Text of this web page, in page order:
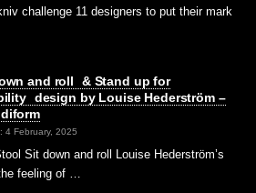
challenge 11 designers to put their mark
and roll & Stand up for
design by Louise Hederström –
4 February, 2025
Sit down and roll Louise Hederström’s
feeling of …